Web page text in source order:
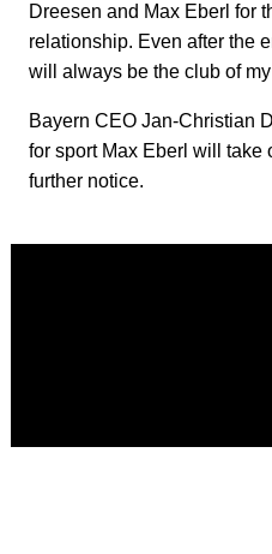
Dreesen and Max Eberl for
relationship. Even after the
will always be the club of my
Bayern CEO Jan-Christian
for sport Max Eberl will take
further notice.